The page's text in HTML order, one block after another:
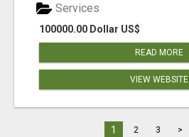
100000.00 Dollar US$
Services
READ MORE
VIEW WEBSITE
1 2 3 >